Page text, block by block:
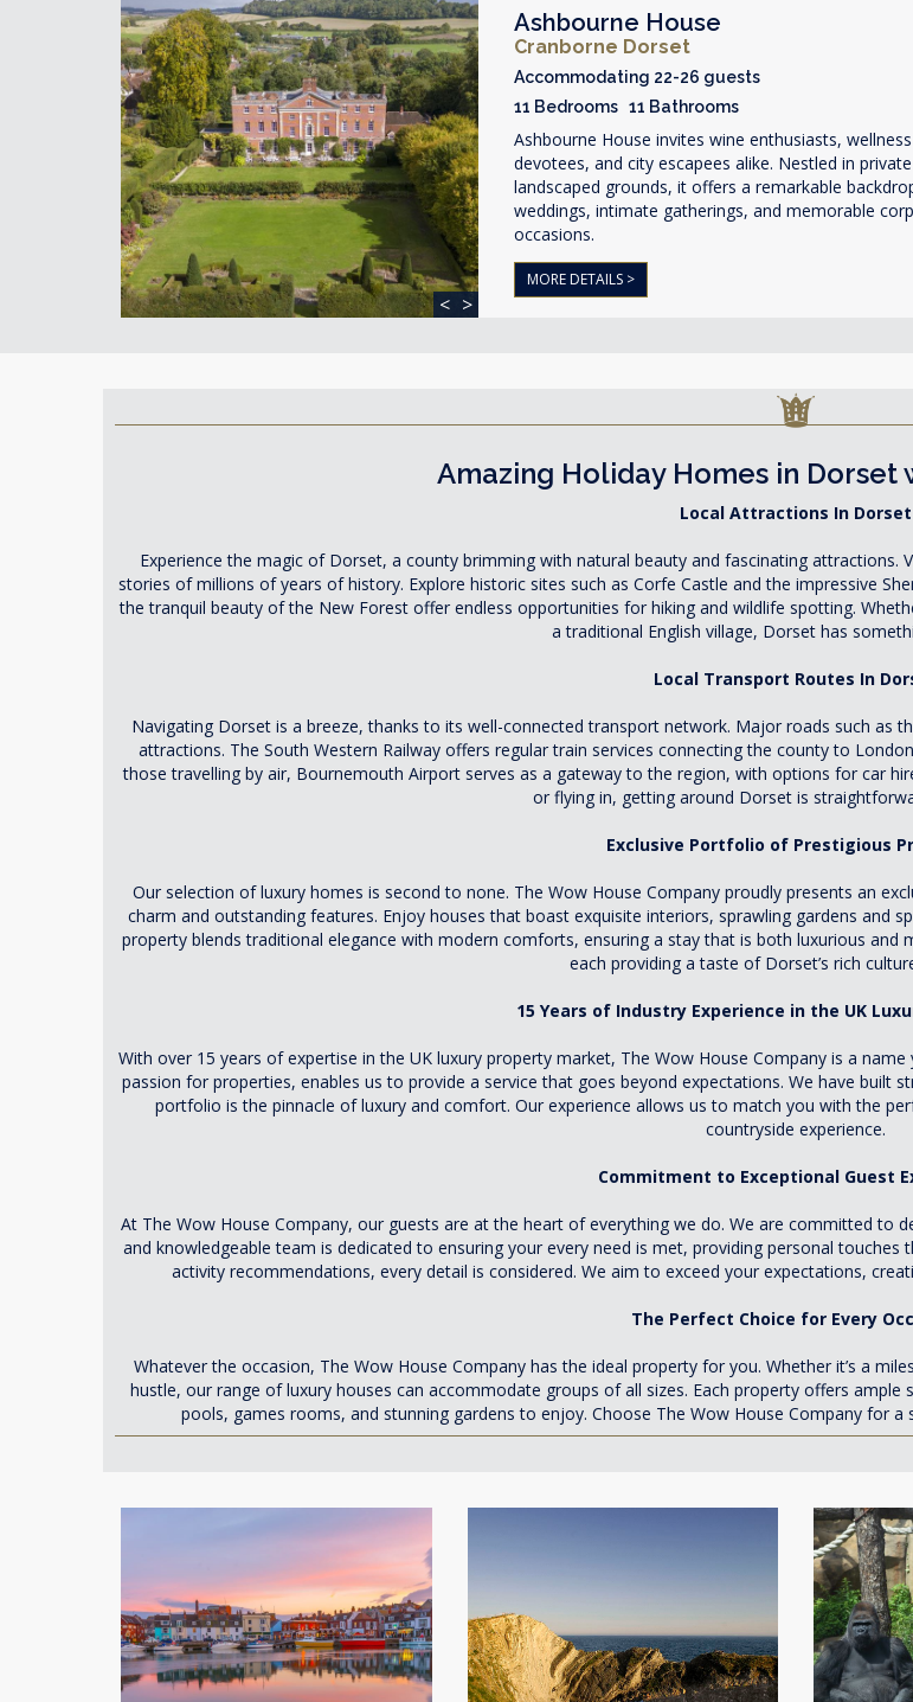
< >
Ashbourne House
Cranborne Dorset
Accommodating 22-26 guests
11 Bedrooms 11 Bathrooms
Ashbourne House invites wine enthusiasts, wellness
devotees, and city escapees alike. Nestled in private
landscaped grounds, it offers a remarkable
weddings, intimate gatherings, and memorable
occasions.
MORE DETAILS >
Amazing Holiday Homes in Dorset
Local Attractions In Dorset
Experience the magic of Dorset, a county brimming with natural beauty and fascinating attractions.
stories of millions of years of history. Explore historic sites such as Corfe Castle and the impressive
the tranquil beauty of the New Forest offer endless opportunities for hiking and wildlife spotting.
a traditional English village, Dorset has
Local Transport Routes In
Navigating Dorset is a breeze, thanks to its well-connected transport network. Major roads such as
attractions. The South Western Railway offers regular train services connecting the county to
those travelling by air, Bournemouth Airport serves as a gateway to the region, with options for car
or flying in, getting around Dorset is
Exclusive Portfolio of Prestigious
Our selection of luxury homes is second to none. The Wow House Company proudly presents an
charm and outstanding features. Enjoy houses that boast exquisite interiors, sprawling gardens and
property blends traditional elegance with modern comforts, ensuring a stay that is both luxurious and
each providing a taste of Dorset’s rich
15 Years of Industry Experience in the UK
With over 15 years of expertise in the UK luxury property market, The Wow House Company is a
passion for properties, enables us to provide a service that goes beyond expectations. We have
portfolio is the pinnacle of luxury and comfort. Our experience allows us to match you with the
countryside experience.
Commitment to Exceptional Guest
At The Wow House Company, our guests are at the heart of everything we do. We are committed to
and knowledgeable team is dedicated to ensuring your every need is met, providing personal
activity recommendations, every detail is considered. We aim to exceed your expectations,
The Perfect Choice for Every
Whatever the occasion, The Wow House Company has the ideal property for you. Whether it’s a
hustle, our range of luxury houses can accommodate groups of all sizes. Each property offers
pools, games rooms, and stunning gardens to enjoy. Choose The Wow House Company for